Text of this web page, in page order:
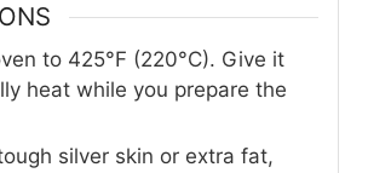
to 425°F (220°C). Give it
heat while you prepare the
silver skin or extra fat,